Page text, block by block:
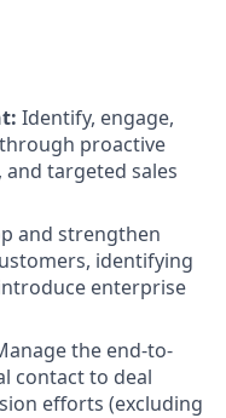
Identify, engage,
proactive
targeted sales
and strengthen
identifying
enterprise
the end-to-
contact to deal
efforts (excluding